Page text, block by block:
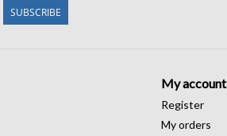
SUBSCRIBE
My account
Register
My orders